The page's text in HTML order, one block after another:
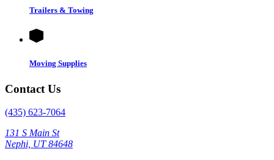
Trailers & Towing
Moving Supplies
Contact Us
(435) 623-7064
131 S Main St
Nephi, UT 84648